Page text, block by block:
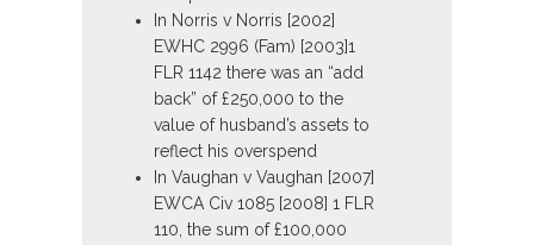
In Norris v Norris [2002]
EWHC 2996 (Fam) [2003]1
FLR 1142 there was an “add
back” of £250,000 to the
value of husband’s assets to
reflect his overspend
In Vaughan v Vaughan [2007]
EWCA Civ 1085 [2008] 1 FLR
110, the sum of £100,000